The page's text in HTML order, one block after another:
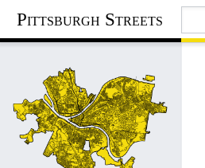
Pittsburgh Streets